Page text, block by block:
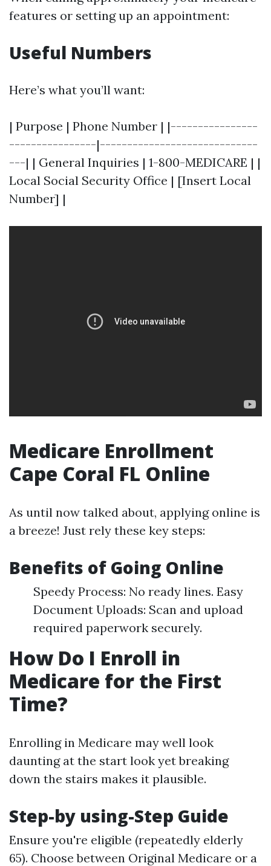
features or setting up an appointment:
Useful Numbers
Here’s what you’ll want:
| Purpose | Phone Number | |----------------
----------------|-----------------------------
---| | General Inquiries | 1-800-MEDICARE | |
Local Social Security Office | [Insert Local
Number] |
Medicare Enrollment
Cape Coral FL Online
As until now talked about, applying online is
a breeze! Just rely these key steps:
Benefits of Going Online
Speedy Process: No ready lines. Easy
Document Uploads: Scan and upload
required paperwork securely.
How Do I Enroll in
Medicare for the First
Time?
Enrolling in Medicare may well look
daunting at the start look yet breaking
down the stairs makes it plausible.
Step-by using-Step Guide
Ensure you're eligible (repeatedly elderly
65). Choose between Original Medicare or a